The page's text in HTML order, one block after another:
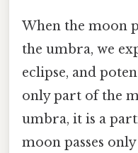
When the moon
the umbra, we
eclipse, and
only part of the
umbra, it is a
moon passes